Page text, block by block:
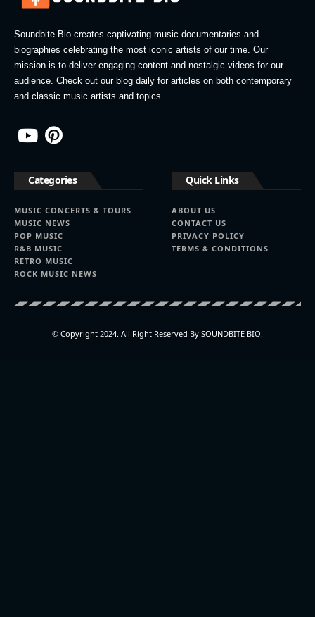
Soundbite Bio creates captivating music documentaries and
biographies celebrating the most iconic artists of our time. Our
mission is to deliver engaging content and nostalgic videos for our
audience. Check out our blog daily for articles on both contemporary
and classic music artists and topics.
Categories
MUSIC CONCERTS & TOURS
MUSIC NEWS
POP MUSIC
R&B MUSIC
RETRO MUSIC
ROCK MUSIC NEWS
Quick Links
ABOUT US
CONTACT US
PRIVACY POLICY
TERMS & CONDITIONS
© Copyright 2024. All Right Reserved By SOUNDBITE BIO.